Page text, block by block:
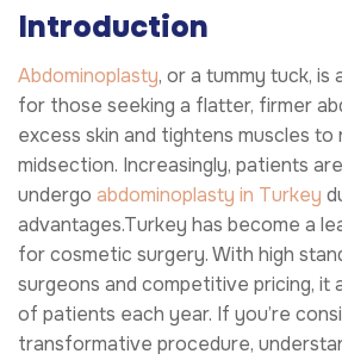
Introduction
Abdominoplasty, or a tummy tuck, is
for those seeking a flatter, firmer
excess skin and tightens muscles to
midsection. Increasingly, patients
undergo abdominoplasty in Turkey
advantages.Turkey has become a
for cosmetic surgery. With high
surgeons and competitive pricing, it
of patients each year. If you’re
transformative procedure,